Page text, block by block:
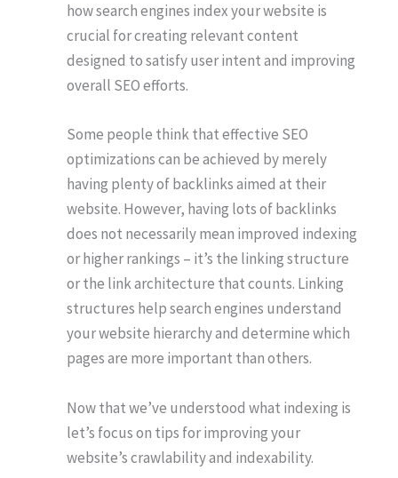
how search engines index your website is
crucial for creating relevant content
designed to satisfy user intent and improving
overall SEO efforts.
Some people think that effective SEO
optimizations can be achieved by merely
having plenty of backlinks aimed at their
website. However, having lots of backlinks
does not necessarily mean improved indexing
or higher rankings – it’s the linking structure
or the link architecture that counts. Linking
structures help search engines understand
your website hierarchy and determine which
pages are more important than others.
Now that we’ve understood what indexing is
let’s focus on tips for improving your
website’s crawlability and indexability.